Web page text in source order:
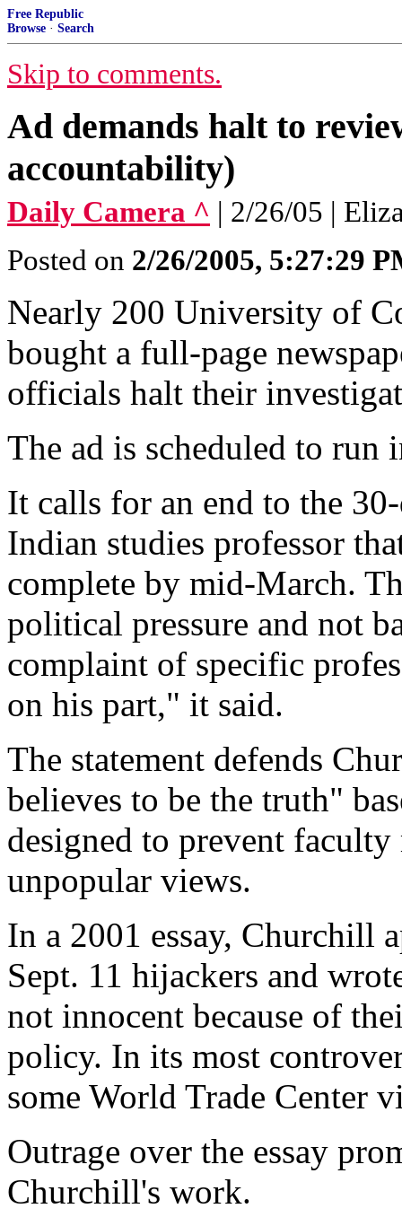
Free Republic
Browse · Search
Skip to comments.
Ad demands halt to
accountability)
Daily Camera ^ | 2/26/05 |
Posted on 2/26/2005, 5:27:29
Nearly 200 University of
bought a full-page
officials halt their
The ad is scheduled to run
It calls for an end to the
Indian studies professor
complete by mid-March.
political pressure and not
complaint of specific
on his part," it said.
The statement defends
believes to be the truth"
designed to prevent
unpopular views.
In a 2001 essay, Churchill
Sept. 11 hijackers and
not innocent because of
policy. In its most
some World Trade Center
Outrage over the essay
Churchill's work.